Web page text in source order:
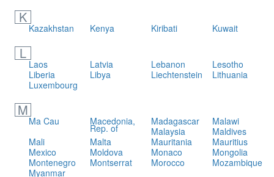
K
Kazakhstan Kenya Kiribati Kuwait
L
Laos Latvia Lebanon
Lesotho
Liberia
Libya Liechtenstein
Lithuania
Luxembourg
M
Ma Cau Macedonia,
Rep. of
Madagascar
Malawi
Malaysia
Maldives
Mali
Malta Mauritania
Mauritius
Mexico
Moldova Monaco
Mongolia
Montenegro
Montserrat Morocco
Mozambique
Myanmar